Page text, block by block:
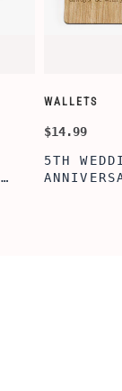
WALLETS
$14.99
5TH